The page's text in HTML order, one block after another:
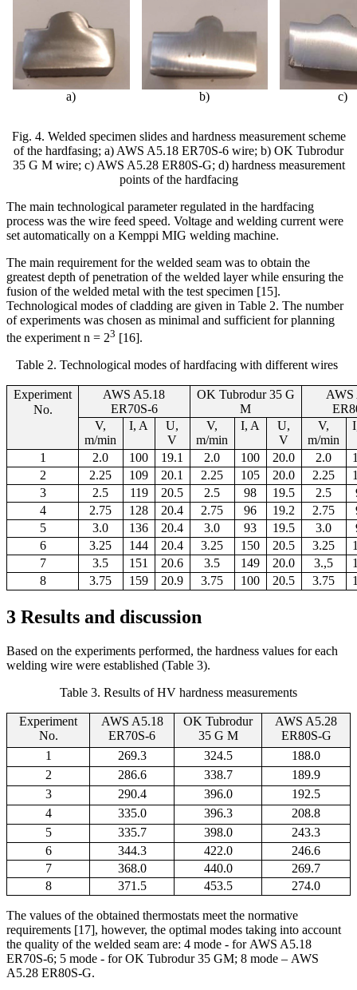
а) b) c)
Fig. 4. Welded specimen slides and hardness measurement scheme
of the hardfasing; a) AWS A5.18 ER70S-6 wire; b) OK Tubrodur
35 G M wire; c) AWS A5.28 ER80S-G; d) hardness measurement
points of the hardfacing
The main technological parameter regulated in the hardfacing
process was the wire feed speed. Voltage and welding current were
set automatically on a Kemppi MIG welding machine.
The main requirement for the welded seam was to obtain the
greatest depth of penetration of the welded layer while ensuring the
fusion of the welded metal with the test specimen [15].
Technological modes of cladding are given in Table 2. The number
of experiments was chosen as minimal and sufficient for planning
the experiment n = 23 [16].
Table 2. Technological modes of hardfacing with different wires
Experiment
No.
AWS A5.18
ER70S-6
OK Tubrodur 35 G
M
AWS
V,
m/min
I, A
U,
V
V,
m/min
I, A
U,
V
V,
m/min
1 2.0 100 19.1 2.0 100 20.0 2.0
2
2.25 109 20.1 2.25 105 20.0 2.25
3
2.5 119 20.5 2.5 98 19.5 2.5
4
2.75 128 20.4 2.75 96 19.2 2.75
5
3.0 136 20.4 3.0 93 19.5 3.0
6
3.25 144 20.4 3.25 150 20.5 3.25
7
3.5 151 20.6 3.5 149 20.0 3.,5
8
3.75 159 20.9 3.75 100 20.5 3.75
3 Results and discussion
Based on the experiments performed, the hardness values for each
welding wire were established (Table 3).
Table 3. Results of HV hardness measurements
Experiment
No.
AWS A5.18
ER70S-6
OK Tubrodur
35 G M
AWS A5.28
ER80S-G
1
269.3 324.5
188.0
2
286.6 338.7
189.9
3
290.4 396.0
192.5
4
335.0 396.3
208.8
5
335.7 398.0
243.3
6
344.3 422.0
246.6
7
368.0 440.0
269.7
8
371.5 453.5 274.0
The values of the obtained thermostats meet the normative
requirements [17], however, the optimal modes taking into account
the quality of the welded seam are: 4 mode - for AWS A5.18
ER70S-6; 5 mode - for OK Tubrodur 35 GM; 8 mode – AWS
A5.28 ER80S-G.